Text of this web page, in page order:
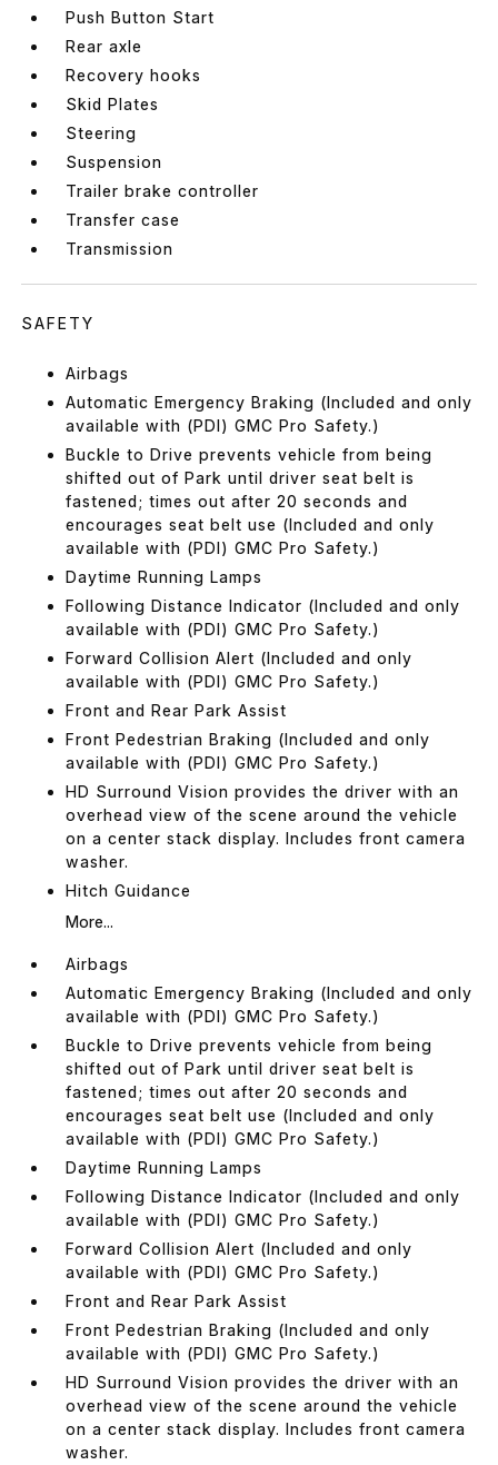
Push Button Start
Rear axle
Recovery hooks
Skid Plates
Steering
Suspension
Trailer brake controller
Transfer case
Transmission
SAFETY
Airbags
Automatic Emergency Braking (Included and only
available with (PDI) GMC Pro Safety.)
Buckle to Drive prevents vehicle from being
shifted out of Park until driver seat belt is
fastened; times out after 20 seconds and
encourages seat belt use (Included and only
available with (PDI) GMC Pro Safety.)
Daytime Running Lamps
Following Distance Indicator (Included and only
available with (PDI) GMC Pro Safety.)
Forward Collision Alert (Included and only
available with (PDI) GMC Pro Safety.)
Front and Rear Park Assist
Front Pedestrian Braking (Included and only
available with (PDI) GMC Pro Safety.)
HD Surround Vision provides the driver with an
overhead view of the scene around the vehicle
on a center stack display. Includes front camera
washer.
Hitch Guidance
More...
Airbags
Automatic Emergency Braking (Included and only
available with (PDI) GMC Pro Safety.)
Buckle to Drive prevents vehicle from being
shifted out of Park until driver seat belt is
fastened; times out after 20 seconds and
encourages seat belt use (Included and only
available with (PDI) GMC Pro Safety.)
Daytime Running Lamps
Following Distance Indicator (Included and only
available with (PDI) GMC Pro Safety.)
Forward Collision Alert (Included and only
available with (PDI) GMC Pro Safety.)
Front and Rear Park Assist
Front Pedestrian Braking (Included and only
available with (PDI) GMC Pro Safety.)
HD Surround Vision provides the driver with an
overhead view of the scene around the vehicle
on a center stack display. Includes front camera
washer.